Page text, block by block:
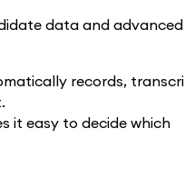
data and advanced
records,
it easy to decide which